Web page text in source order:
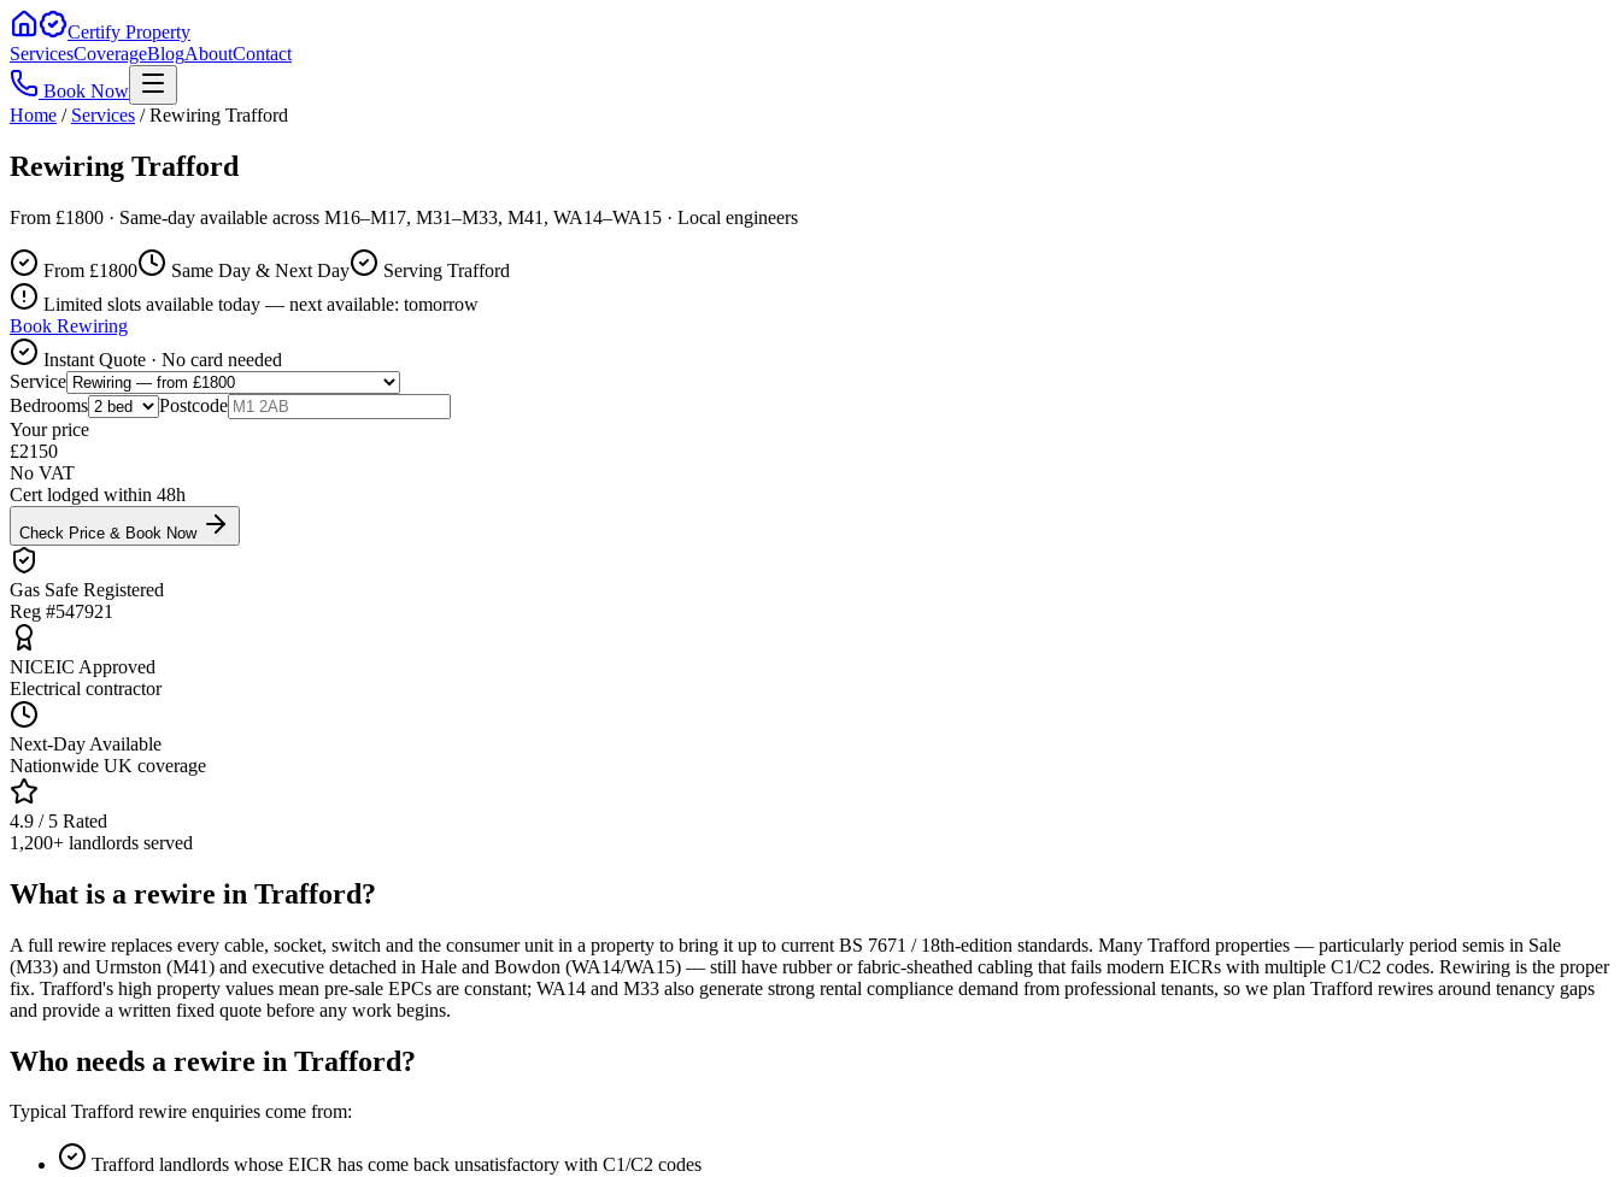
Certify Property
ServicesCoverageBlogAboutContact
Book Now
Home / Services / Rewiring Trafford
Rewiring Trafford
From £1800 · Same-day available across M16–M17, M31–M33, M41, WA14–WA15 · Local engineers
From £1800 Same Day & Next Day
Serving Trafford
Limited slots available today — next available: tomorrow
Book Rewiring
Instant Quote · No card needed
Service
Bedrooms
Postcode
Your price
£2150
No VAT
Cert lodged within 48h
Check Price & Book Now
Gas Safe Registered
Reg #547921
NICEIC Approved
Electrical contractor
Next-Day Available
Nationwide UK coverage
4.9 / 5 Rated
1,200+ landlords served
What is a rewire in Trafford?
A full rewire replaces every cable, socket, switch and the consumer unit in a property to bring it up to current BS 7671 / 18th-edition standards. Many Trafford properties — particularly period semis in Sale
(M33) and Urmston (M41) and executive detached in Hale and Bowdon (WA14/WA15) — still have rubber or fabric-sheathed cabling that fails modern EICRs with multiple C1/C2 codes. Rewiring is the proper
fix. Trafford's high property values mean pre-sale EPCs are constant; WA14 and M33 also generate strong rental compliance demand from professional tenants, so we plan Trafford rewires around tenancy gaps
and provide a written fixed quote before any work begins.
Who needs a rewire in Trafford?
Typical Trafford rewire enquiries come from:
Trafford landlords whose EICR has come back unsatisfactory with C1/C2 codes